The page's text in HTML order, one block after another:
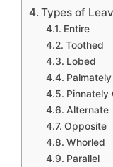
Types of
Entire
Toothed
Lobed
Pinnately
Alternate
Opposite
Whorled
Parallel